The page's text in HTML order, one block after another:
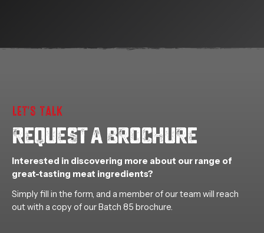
LET’S TALK
REQUEST A BROCHURE
Interested in discovering more about our range of
great-tasting meat ingredients?
Simply fill in the form, and a member of our team will reach
out with a copy of our Batch 85 brochure.